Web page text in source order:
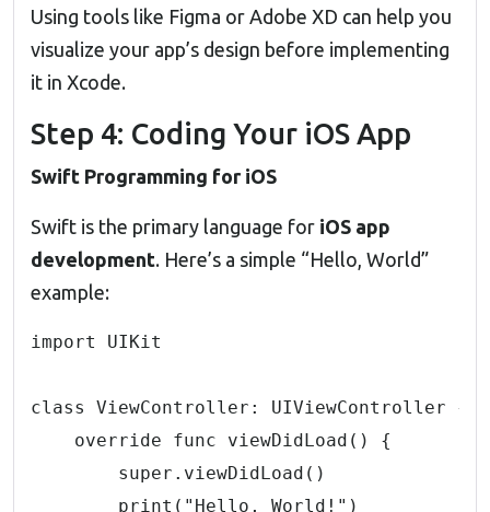
Using tools like Figma or Adobe XD can help you
visualize your app’s design before implementing
it in Xcode.
Step 4: Coding Your iOS App
Swift Programming for iOS
Swift is the primary language for iOS app
development. Here’s a simple “Hello, World”
example:
import UIKit
class ViewController: UIViewController {
    override func viewDidLoad() {
        super.viewDidLoad()
        print("Hello, World!")